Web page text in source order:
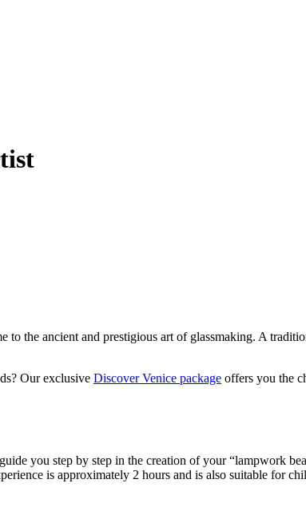
to the ancient and prestigious art of glassmaking. A
Our exclusive Discover Venice package offers you the
you step by step in the creation of your “lampwork
is approximately 2 hours and is also suitable for